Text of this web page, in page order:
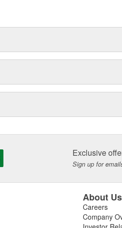
Exclusive
Sign up for
About Us
Careers
Company